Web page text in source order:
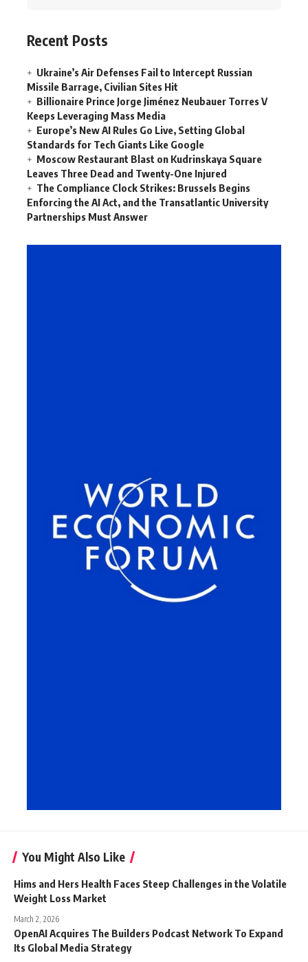
Recent Posts
Ukraine’s Air Defenses Fail to Intercept Russian
Missile Barrage, Civilian Sites Hit
Billionaire Prince Jorge Jiménez Neubauer Torres V
Keeps Leveraging Mass Media
Europe’s New AI Rules Go Live, Setting Global
Standards for Tech Giants Like Google
Moscow Restaurant Blast on Kudrinskaya Square
Leaves Three Dead and Twenty-One Injured
The Compliance Clock Strikes: Brussels Begins
Enforcing the AI Act, and the Transatlantic University
Partnerships Must Answer
You Might Also Like
Hims and Hers Health Faces Steep Challenges in the Volatile
Weight Loss Market
March 2, 2026
OpenAI Acquires The Builders Podcast Network To Expand
Its Global Media Strategy